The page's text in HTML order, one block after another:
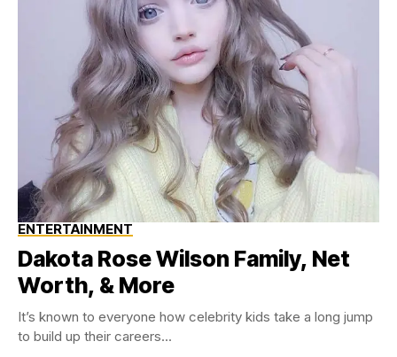
ENTERTAINMENT
Dakota Rose Wilson Family, Net
Worth, & More
It’s known to everyone how celebrity kids take a long jump
to build up their careers...